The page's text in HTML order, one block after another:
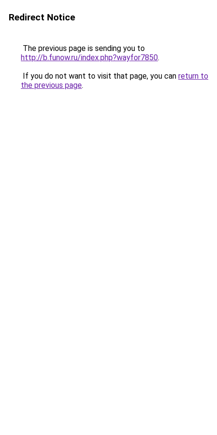
Redirect Notice
The previous page is sending you to
http://b.funow.ru/index.php?wayfor7850.
If you do not want to visit that page, you can return to
the previous page.